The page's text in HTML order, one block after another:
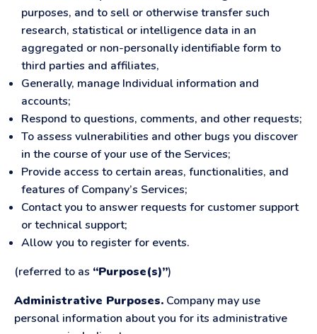
purposes, and to sell or otherwise transfer such
research, statistical or intelligence data in an
aggregated or non-personally identifiable form to
third parties and affiliates,
Generally, manage Individual information and
accounts;
Respond to questions, comments, and other requests;
To assess vulnerabilities and other bugs you discover
in the course of your use of the Services;
Provide access to certain areas, functionalities, and
features of Company’s Services;
Contact you to answer requests for customer support
or technical support;
Allow you to register for events.
(referred to as “Purpose(s)”)
Administrative Purposes. Company may use
personal information about you for its administrative